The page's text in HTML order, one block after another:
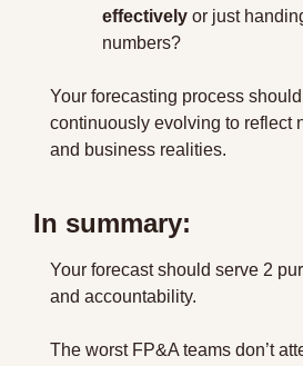
effectively or just
numbers?
Your forecasting process
continuously evolving to reflect
and business realities.
In summary:
Your forecast should serve 2
and accountability.
The worst FP&A teams don’t